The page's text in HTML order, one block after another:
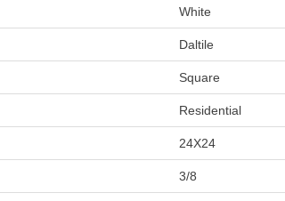
White
Daltile
Square
Residential
24X24
3/8